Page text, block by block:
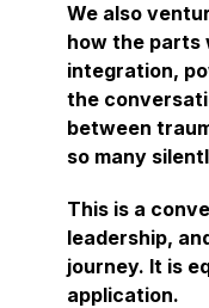
We also
how the parts
integration,
the
between
so many
This is a
leadership,
journey. It is
application.